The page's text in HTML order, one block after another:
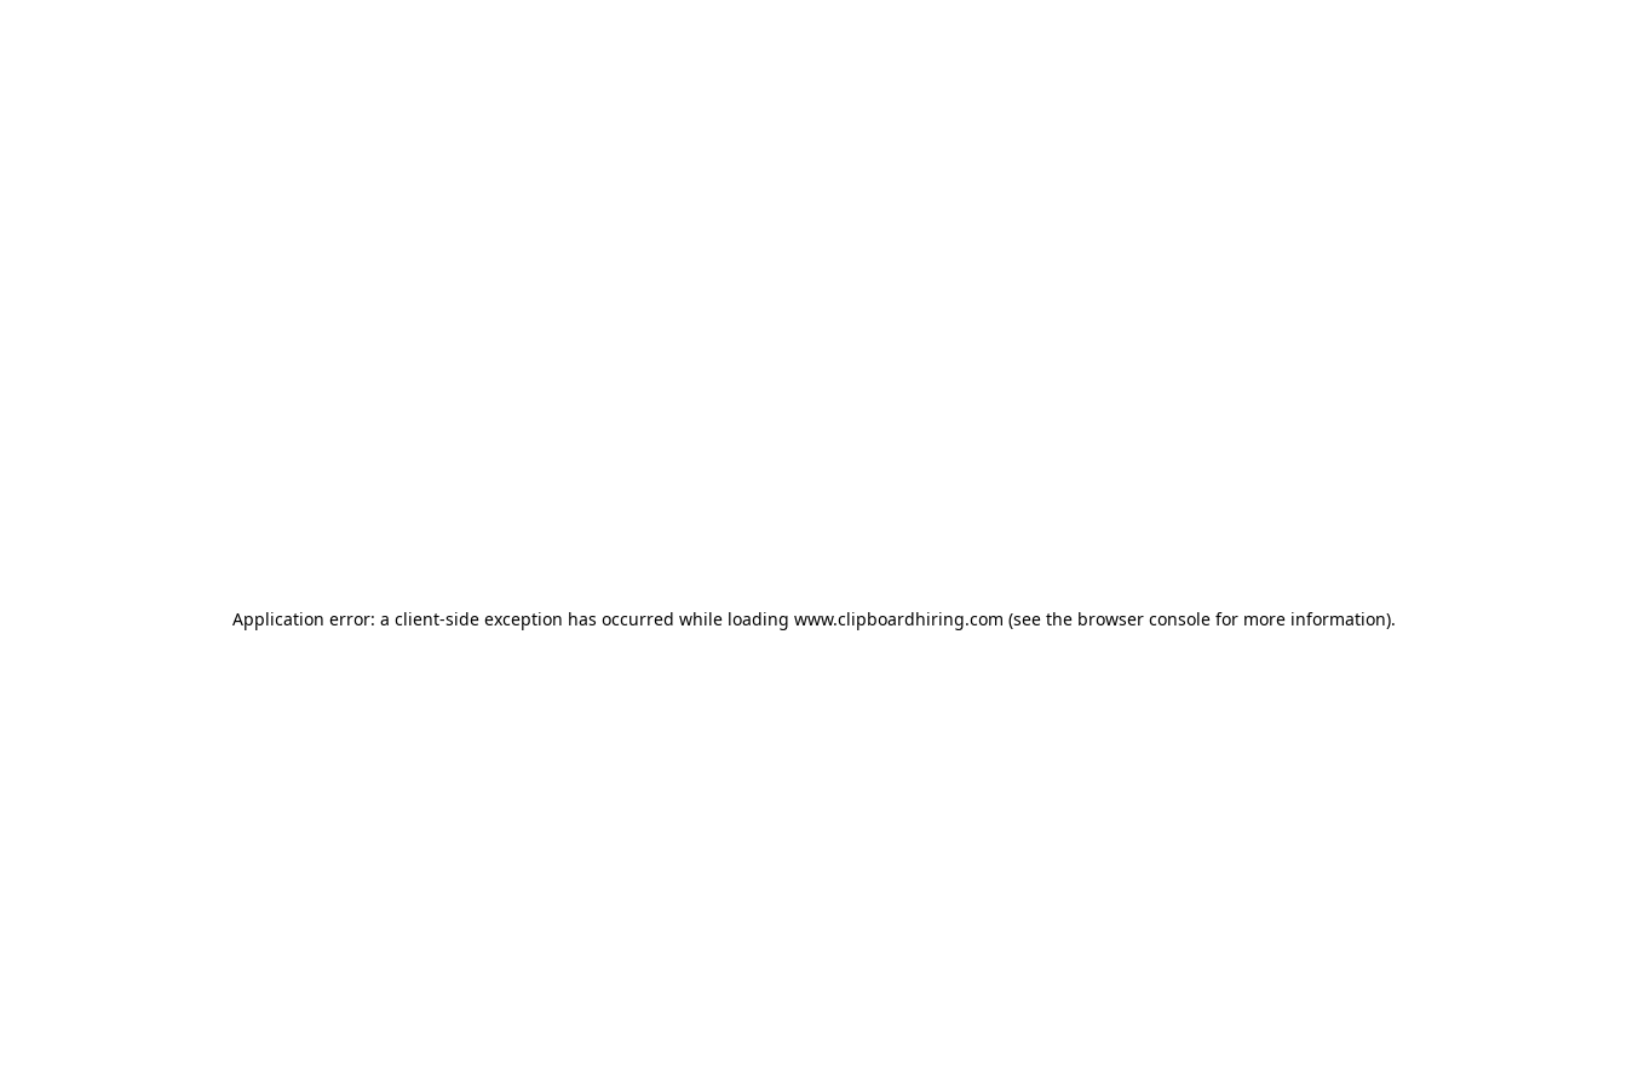
Application error: a client-side exception has occurred while loading www.clipboardhiring.com (see the browser consolefor more information).